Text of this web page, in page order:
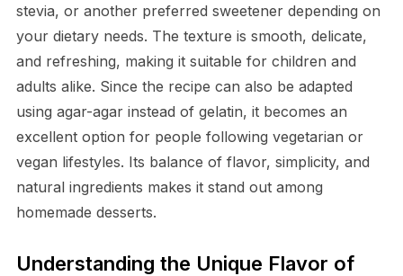
stevia, or another preferred sweetener depending on
your dietary needs. The texture is smooth, delicate,
and refreshing, making it suitable for children and
adults alike. Since the recipe can also be adapted
using agar-agar instead of gelatin, it becomes an
excellent option for people following vegetarian or
vegan lifestyles. Its balance of flavor, simplicity, and
natural ingredients makes it stand out among
homemade desserts.
Understanding the Unique Flavor of